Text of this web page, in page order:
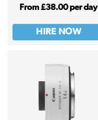
From £38.00 per day
HIRE NOW